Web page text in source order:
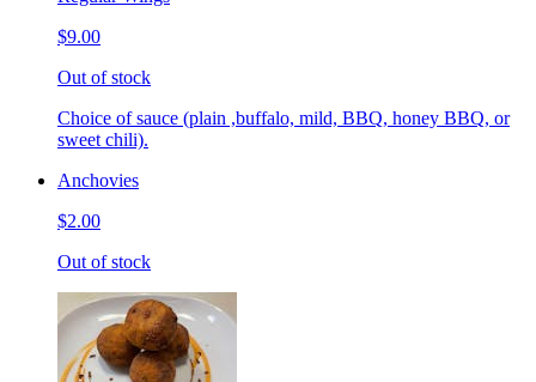
$9.00
Out of stock
Choice of sauce (plain ,buffalo, mild, BBQ, honey BBQ, or
sweet chili).
Anchovies
$2.00
Out of stock